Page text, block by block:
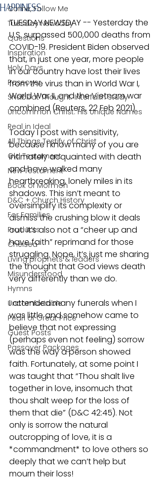
Come, Follow Me
Tuesday Newsday
Questions
Inspiration
Holy Days
Passover
Shabbat Thought: Interfaith study
Uncommon Christ: His Unique Names
Real in Ideal
All Things Testify of Christ
Old Testament
New Testament
Book of Mormon
D&C + Church History
For Families
Products
Chelsea
Living prophets & leaders
Misunderstood
Hymns
Uncomfortable
Pearl of Great Price
Guest Posts
Passover Packages
HAPPINESS
TUESDAY NEWSDAY -- Yesterday the
U.S. surpassed 500,000 deaths from
COVID-19. President Biden observed
that, in just one year, more people
in our country have lost their lives
from the virus than in World War I,
World War II, and the Vietnam war
combined (Reuters, 22 Feb 2021).
Today I post with sensitivity,
because I know many of you are
intimately acquainted with death
and have walked many
heartbreaking, lonely miles in its
shadows. This isn’t meant to
oversimplify its complexity or
dismiss the crushing blow it deals
out. It’s also not a “cheer up and
have faith” reprimand for those
struggling. Nope, it’s just me sharing
the thought that God views death
very differently than we do.
I attended many funerals when I
was little and somehow came to
believe that not expressing
(perhaps even not feeling) sorrow
was the way a person showed
faith. Fortunately, at some point I
was taught that “Thou shalt live
together in love, insomuch that
thou shalt weep for the loss of
them that die” (D&C 42:45). Not
only is sorrow the natural
outcropping of love, it is a
*commandment* to love others so
deeply that we can’t help but
mourn their loss!